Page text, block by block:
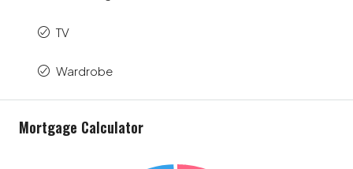
TV
Wardrobe
Mortgage Calculator